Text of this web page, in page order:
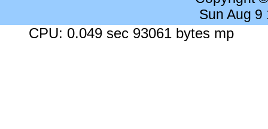
Sun Aug 9
CPU: 0.049 sec 93061 bytes mp